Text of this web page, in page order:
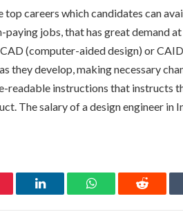
careers which candidates can
jobs, that has great demand
(computer-aided design) or
they develop, making necessary
readable instructions that instructs
The salary of a design engineer in
LinkedIn WhatsAppReddit